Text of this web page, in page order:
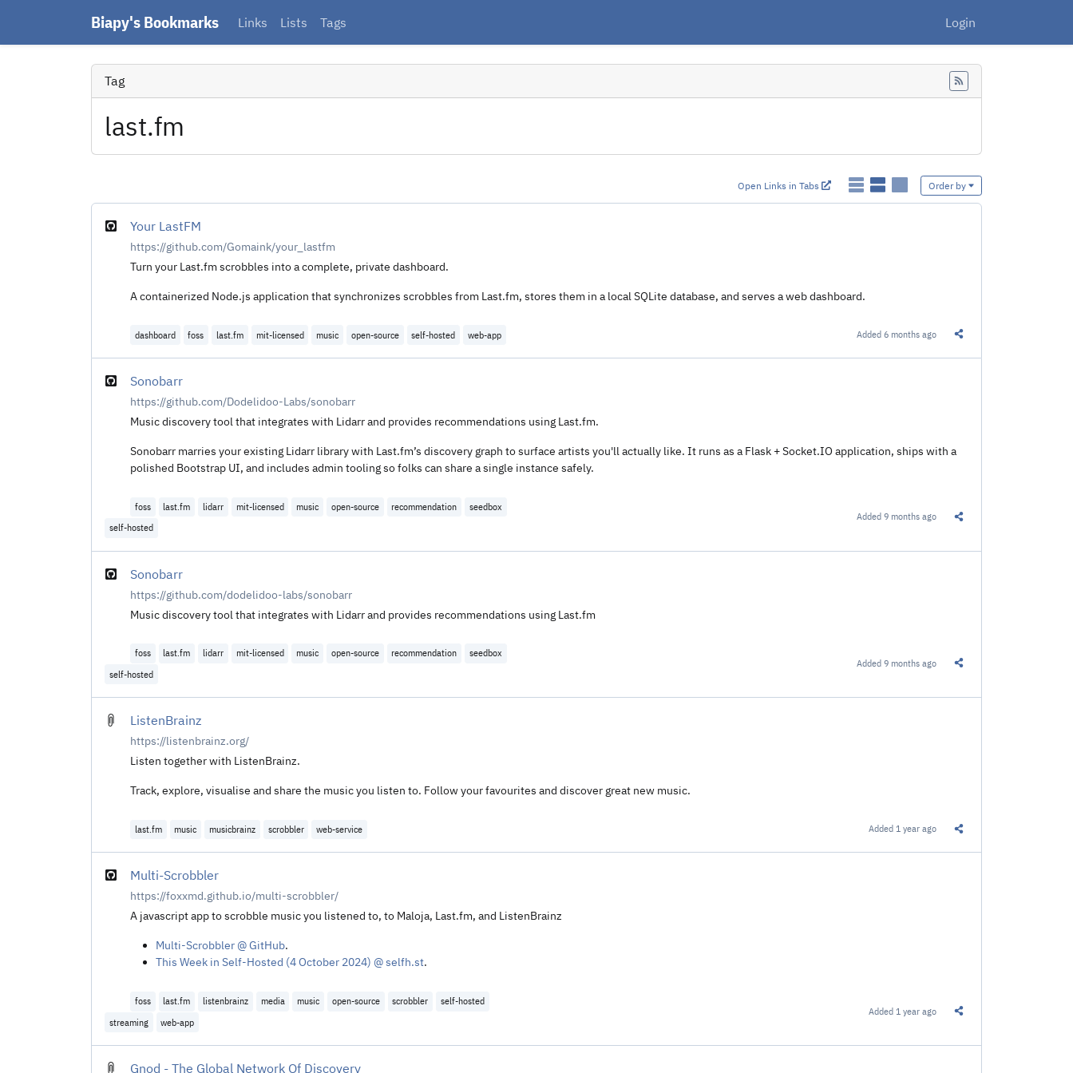
Biapy's Bookmarks Links Lists Tags Login
Tag
last.fm
Open Links in Tabs Order by
Your LastFM
https://github.com/Gomaink/your_lastfm
Turn your Last.fm scrobbles into a complete, private dashboard.
A containerized Node.js application that synchronizes scrobbles from Last.fm, stores them in a local SQLite database, and serves a web dashboard.
dashboard foss last.fm mit-licensed music open-source self-hosted web-app Added6 months ago
Sonobarr
https://github.com/Dodelidoo-Labs/sonobarr
Music discovery tool that integrates with Lidarr and provides recommendations using Last.fm.
Sonobarr marries your existing Lidarr library with Last.fm’s discovery graph to surface artists you'll actually like. It runs as a Flask + Socket.IO application, ships with a
polished Bootstrap UI, and includes admin tooling so folks can share a single instance safely.
foss last.fm lidarr mit-licensed music open-source recommendation
seedbox
self-hosted
Added9 months ago
Sonobarr
https://github.com/dodelidoo-labs/sonobarr
Music discovery tool that integrates with Lidarr and provides recommendations using Last.fm
foss last.fm lidarr mit-licensed music open-source recommendation
seedbox
self-hosted
Added9 months ago
ListenBrainz
https://listenbrainz.org/
Listen together with ListenBrainz.
Track, explore, visualise and share the music you listen to. Follow your favourites and discover great new music.
last.fm music musicbrainz scrobbler web-service Added 1 year ago
Multi-Scrobbler
https://foxxmd.github.io/multi-scrobbler/
A javascript app to scrobble music you listened to, to Maloja, Last.fm, and ListenBrainz
Multi-Scrobbler @ GitHub.
This Week in Self-Hosted (4 October 2024) @ selfh.st.
foss last.fm listenbrainz media music open-source scrobbler
self-hosted
streaming
web-app
Added 1 year ago
Gnod - The Global Network Of Discovery